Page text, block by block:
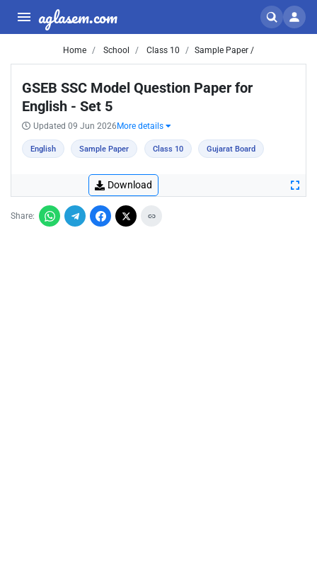
aglasem.com
Home School Class 10 Sample Paper /
GSEB SSC Model Question Paper for
English - Set 5
Updated 09 Jun 2026 More details
English Sample Paper Class 10 Gujarat Board
Download
Share: